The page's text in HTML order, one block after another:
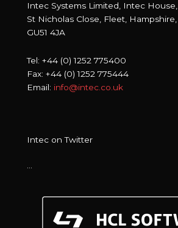
Intec Systems Limited, Intec House,
St Nicholas Close, Fleet, Hampshire,
GU51 4JA
Tel: +44 (0) 1252 775400
Fax: +44 (0) 1252 775444
Email: info@intec.co.uk
Intec on Twitter
…